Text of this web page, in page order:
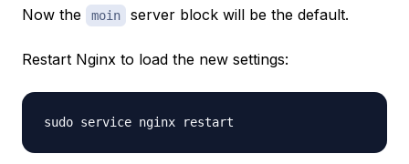
Now the moin server block will be the default.
Restart Nginx to load the new settings: